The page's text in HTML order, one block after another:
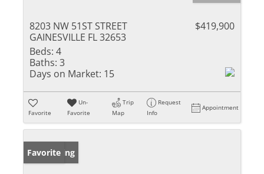
8203 NW 51ST STREET
GAINESVILLE FL 32653
$419,900
Beds: 4
Baths: 3
Days on Market: 15
Favorite
Un-
Favorite
Trip
Map
Request
Info
Appointment
New Listing
Favorite